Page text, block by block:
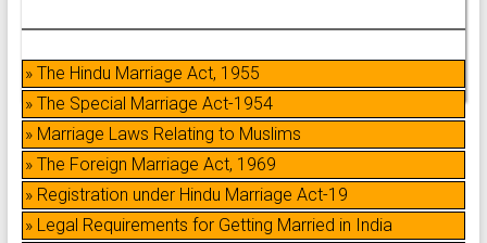
» The Hindu Marriage Act, 1955
» The Special Marriage Act-1954
» Marriage Laws Relating to Muslims
» The Foreign Marriage Act, 1969
» Registration under Hindu Marriage Act-19
» Legal Requirements for Getting Married in India